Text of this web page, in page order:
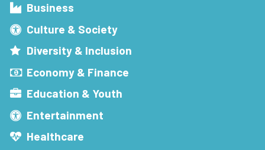
Business
Culture & Society
Diversity & Inclusion
Economy & Finance
Education & Youth
Entertainment
Healthcare